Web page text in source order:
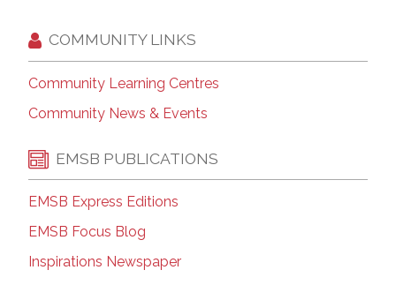
COMMUNITY LINKS
Community Learning Centres
Community News & Events
EMSB PUBLICATIONS
EMSB Express Editions
EMSB Focus Blog
Inspirations Newspaper